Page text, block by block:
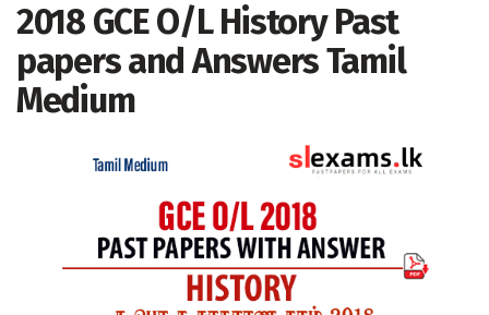
2018 GCE O/L History Past
papers and Answers Tamil
Medium